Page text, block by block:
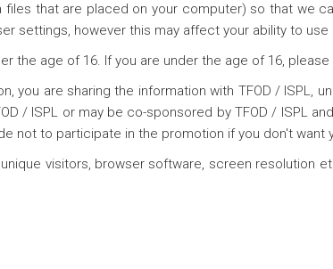
files that are placed on your computer) so that we
settings, however this may affect your ability to
the age of 16. If you are under the age of 16,
you are sharing the information with TFOD / ISPL,
/ ISPL or may be co-sponsored by TFOD / ISPL
not to participate in the promotion if you don't want
visitors, browser software, screen resolution